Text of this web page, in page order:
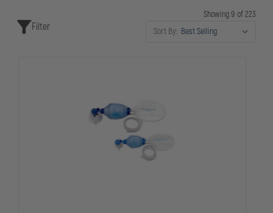
Filter
Showing 9 of 223
Sort By: